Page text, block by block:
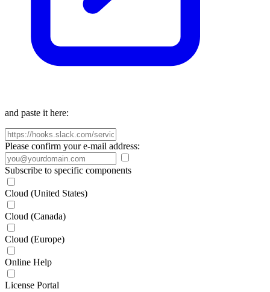
and paste it here:
Please confirm your e-mail address:
Subscribe to specific components
Cloud (United States)
Cloud (Canada)
Cloud (Europe)
Online Help
License Portal